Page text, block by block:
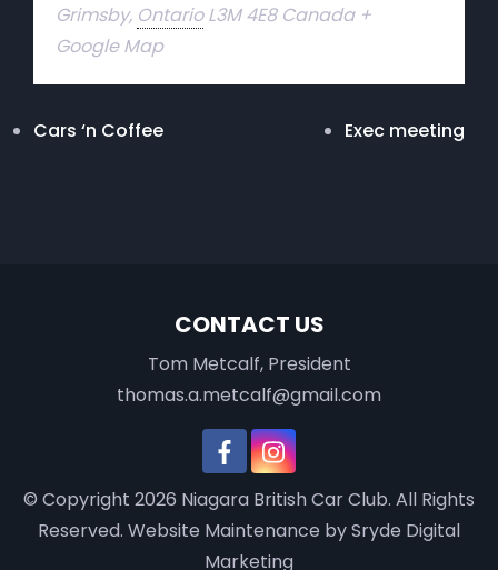
Grimsby, Ontario L3M 4E8 Canada +
Google Map
Cars ‘n Coffee Exec meeting
CONTACT US
Tom Metcalf, President
thomas.a.metcalf@gmail.com
© Copyright 2026 Niagara British Car Club. All Rights
Reserved. Website Maintenance by Sryde Digital
Marketing